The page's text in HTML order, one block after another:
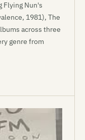
Flying Nun's
1981), The
across three
genre from